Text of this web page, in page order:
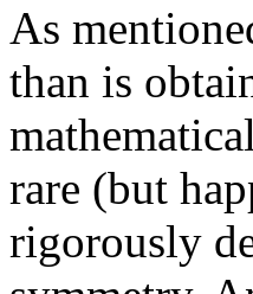
As
than is
rare (but
rigorously